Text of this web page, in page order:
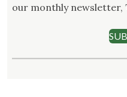
our monthly newsletter,